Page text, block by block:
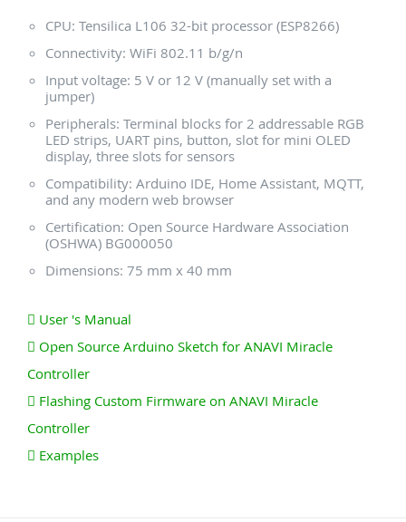
CPU: Tensilica L106 32-bit processor (ESP8266)
Connectivity: WiFi 802.11 b/g/n
Input voltage: 5 V or 12 V (manually set with a
jumper)
Peripherals: Terminal blocks for 2 addressable RGB
LED strips, UART pins, button, slot for mini OLED
display, three slots for sensors
Compatibility: Arduino IDE, Home Assistant, MQTT,
and any modern web browser
Certification: Open Source Hardware Association
(OSHWA) BG000050
Dimensions: 75 mm x 40 mm
User 's Manual
Open Source Arduino Sketch for ANAVI Miracle
Controller
Flashing Custom Firmware on ANAVI Miracle
Controller
Examples